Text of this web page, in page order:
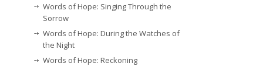
Words of Hope: Singing Through the
Sorrow
Words of Hope: During the Watches of
the Night
Words of Hope: Reckoning